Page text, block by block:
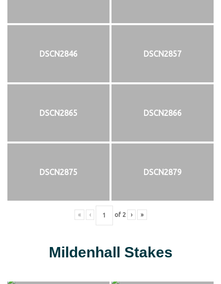
DSCN2846 DSCN2857
DSCN2865 DSCN2866
DSCN2875 DSCN2879
« ‹ of 2 › »
Mildenhall Stakes